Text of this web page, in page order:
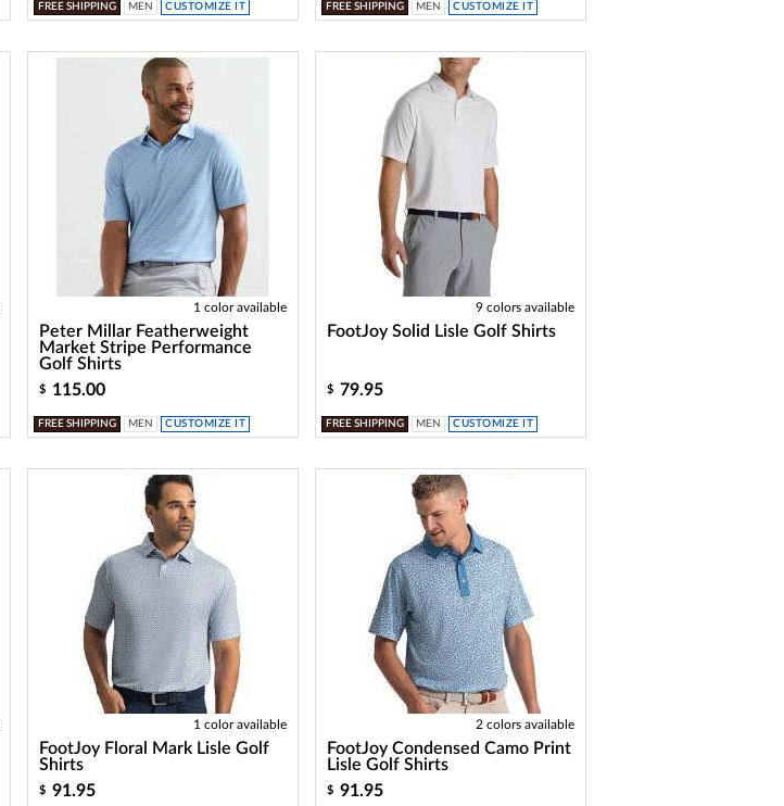
FREE SHIPPING MEN CUSTOMIZE IT FREE SHIPPING MEN CUSTOMIZE IT
1 color available
Peter Millar Featherweight
Market Stripe Performance
Golf Shirts
$ 115.00
FREE SHIPPING MEN CUSTOMIZE IT
9 colors available
FootJoy Solid Lisle Golf Shirts
$ 79.95
FREE SHIPPING MEN CUSTOMIZE IT
1 color available
FootJoy Floral Mark Lisle Golf
Shirts
$ 91.95
2 colors available
FootJoy Condensed Camo Print
Lisle Golf Shirts
$ 91.95